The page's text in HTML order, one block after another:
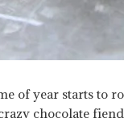
of year starts to
chocolate